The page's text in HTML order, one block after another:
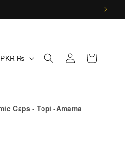
Caps - Topi -Amama
Pakistan | PKR ₨
in
Cart